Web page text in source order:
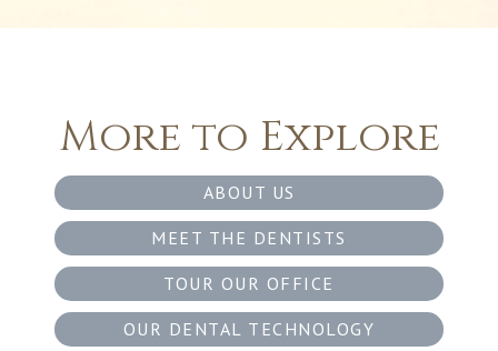
More to Explore
ABOUT US
MEET THE DENTISTS
TOUR OUR OFFICE
OUR DENTAL TECHNOLOGY